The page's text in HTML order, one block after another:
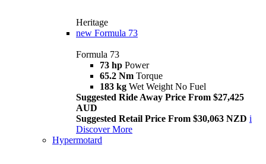
Heritage
new Formula 73
Formula 73
73 hp Power
65.2 Nm Torque
183 kg Wet Weight No Fuel
Suggested Ride Away Price From $27,425
AUD
Suggested Retail Price From $30,063 NZD i
Discover More
Hypermotard